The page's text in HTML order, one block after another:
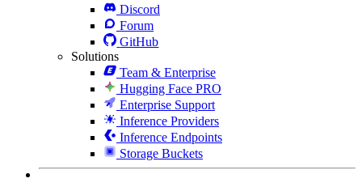
Discord
Forum
GitHub
Solutions
Team & Enterprise
Hugging Face PRO
Enterprise Support
Inference Providers
Inference Endpoints
Storage Buckets